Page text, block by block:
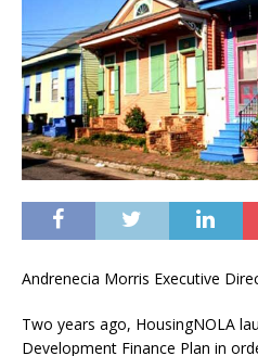
Andrenecia Morris Executive
Two years ago, HousingNOLA
Development Finance Plan in